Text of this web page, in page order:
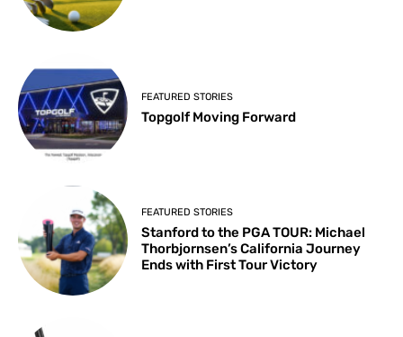
FEATURED STORIES
Topgolf Moving Forward
FEATURED STORIES
Stanford to the PGA TOUR: Michael
Thorbjornsen’s California Journey
Ends with First Tour Victory